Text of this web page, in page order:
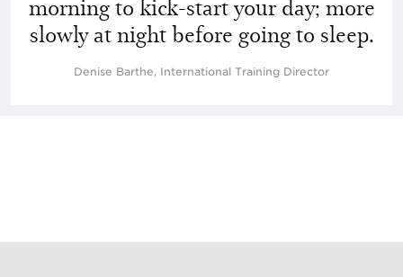
morning to kick-start your day; more
slowly at night before going to sleep.
Denise Barthe, International Training Director